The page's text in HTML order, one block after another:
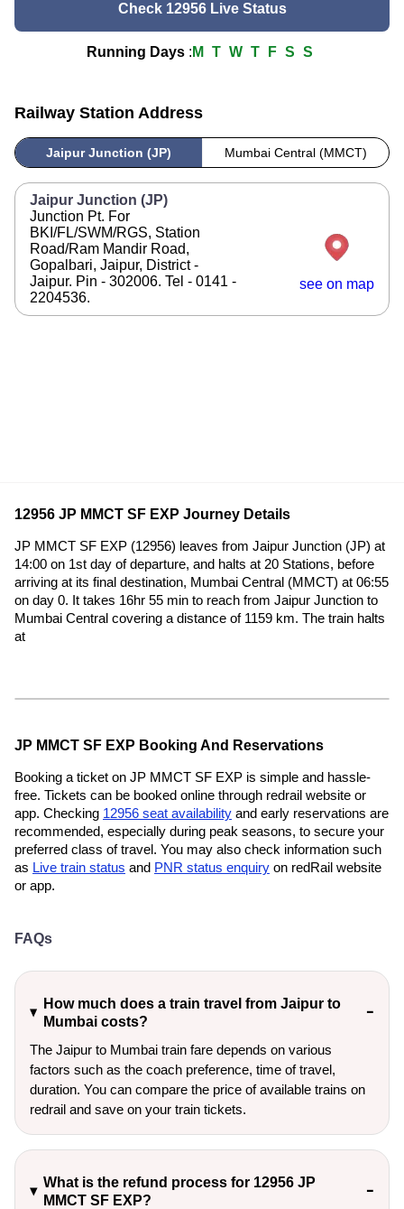
Check 12956 Live Status
Running Days : M T W T F S S
Railway Station Address
Jaipur Junction (JP) Mumbai Central (MMCT)
Jaipur Junction (JP)
Junction Pt. For
BKI/FL/SWM/RGS, Station
Road/Ram Mandir Road,
Gopalbari, Jaipur, District -
Jaipur. Pin - 302006. Tel - 0141 -
2204536.
see on map
12956 JP MMCT SF EXP Journey Details
JP MMCT SF EXP (12956) leaves from Jaipur Junction (JP) at
14:00 on 1st day of departure, and halts at 20 Stations, before
arriving at its final destination, Mumbai Central (MMCT) at 06:55
on day 0. It takes 16hr 55 min to reach from Jaipur Junction to
Mumbai Central covering a distance of 1159 km. The train halts
at
JP MMCT SF EXP Booking And Reservations
Booking a ticket on JP MMCT SF EXP is simple and hassle-
free. Tickets can be booked online through redrail website or
app. Checking 12956 seat availability and early reservations are
recommended, especially during peak seasons, to secure your
preferred class of travel. You may also check information such
as Live train status and PNR status enquiry on redRail website
or app.
FAQs
How much does a train travel from Jaipur to
Mumbai costs?
The Jaipur to Mumbai train fare depends on various
factors such as the coach preference, time of travel,
duration. You can compare the price of available trains on
redrail and save on your train tickets.
What is the refund process for 12956 JP
MMCT SF EXP?